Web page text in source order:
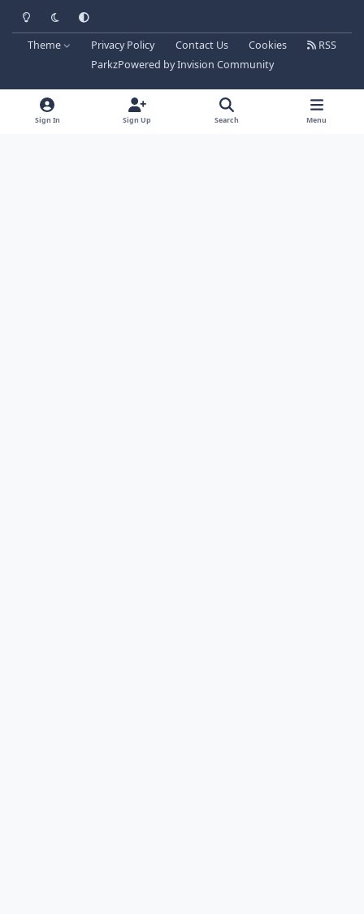
Light ModeDark ModeSystem Preference
Theme Privacy Policy Contact Us Cookies
RSS
ParkzPowered byInvision Community
Sign In Sign Up Search Menu